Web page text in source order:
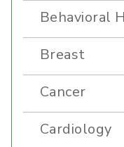
Behavioral
Breast
Cancer
Cardiology